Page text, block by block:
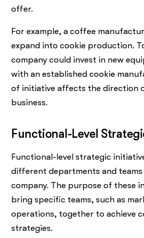
offer.
For example, a coffee
expand into cookie production.
company could invest in new
with an established cookie
of initiative affects the direction
business.
Functional-Level
Functional-level strategic
different departments and
company. The purpose of these
bring specific teams, such as
operations, together to achieve
strategies.